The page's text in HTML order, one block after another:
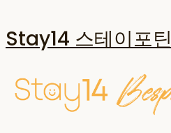
Stay14 스테이포틴